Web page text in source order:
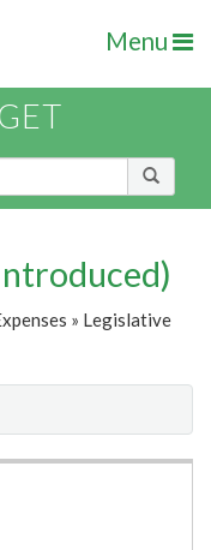
Menu
» Legislative